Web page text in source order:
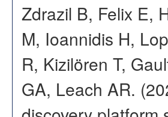
Zdrazil B, Felix E,
M, Ioannidis H,
R, Kizilören T,
GA, Leach AR.